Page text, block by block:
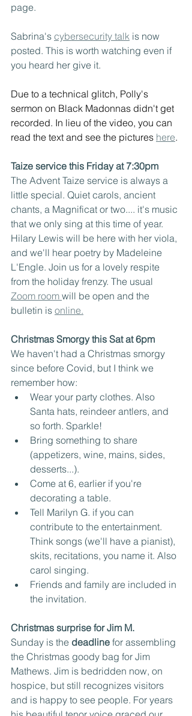
page.
Sabrina's cybersecurity talk is now
posted. This is worth watching even if
you heard her give it.
Due to a technical glitch, Polly's
sermon on Black Madonnas didn't get
recorded. In lieu of the video, you can
read the text and see the pictures here.
Taize service this Friday at 7:30pm
The Advent Taize service is always a
little special. Quiet carols, ancient
chants, a Magnificat or two.... it's music
that we only sing at this time of year.
Hilary Lewis will be here with her viola,
and we'll hear poetry by Madeleine
L'Engle. Join us for a lovely respite
from the holiday frenzy. The usual
Zoom room will be open and the
bulletin is online.
Christmas Smorgy this Sat at 6pm
We haven't had a Christmas smorgy
since before Covid, but I think we
remember how:
Wear your party clothes. Also
Santa hats, reindeer antlers, and
so forth. Sparkle!
Bring something to share
(appetizers, wine, mains, sides,
desserts...).
Come at 6, earlier if you're
decorating a table.
Tell Marilyn G. if you can
contribute to the entertainment.
Think songs (we'll have a pianist),
skits, recitations, you name it. Also
carol singing.
Friends and family are included in
the invitation.
Christmas surprise for Jim M.
Sunday is the deadline for assembling
the Christmas goody bag for Jim
Mathews. Jim is bedridden now, on
hospice, but still recognizes visitors
and is happy to see people. For years